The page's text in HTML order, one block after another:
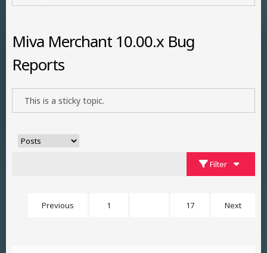
Miva Merchant 10.00.x Bug
Reports
This is a sticky topic.
Filter
Previous 1 17 Next